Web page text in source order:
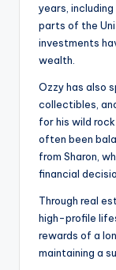
years,
parts of the
investments
wealth.
Ozzy has also
collectibles,
for his wild
often been
from Sharon,
financial
Through real
high-profile
rewards of a
maintaining a